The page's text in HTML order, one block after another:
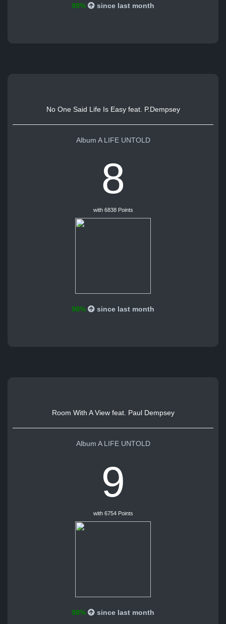
98% since last month
No One Said Life Is Easy feat. P.Dempsey
Album A LIFE UNTOLD
8
with 6838 Points
98% since last month
Room With A View feat. Paul Dempsey
Album A LIFE UNTOLD
9
with 6754 Points
98% since last month